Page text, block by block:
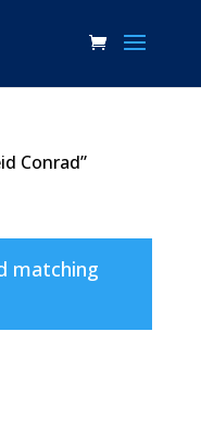
Conrad”
matching